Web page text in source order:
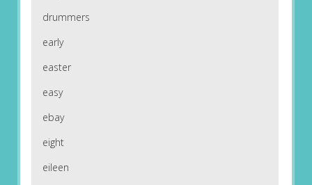
drummers
early
easter
easy
ebay
eight
eileen